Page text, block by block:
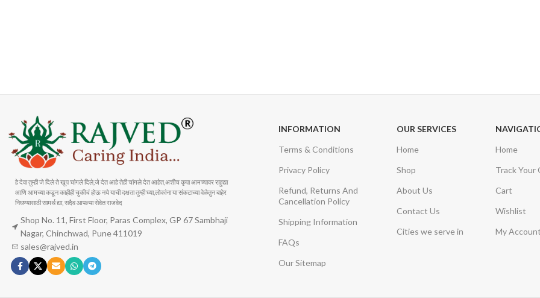
हे देवा तुम्ही जे दिले ते खूप चांगले दिले,जे देत आहे तेही चांगले देत आहेत,अशीच कृपा आमच्यावर राहुद्या
आणि आमच्या कडून काहीही चुकीचं होऊ नये याची दक्षता तुम्ही घ्या,लोकांना या संकटाच्या वेळेतुन बाहेर
निघण्यासाठी सामर्थ द्या, सदैव आपल्या सेवेत राजवेद
Shop No. 11, First Floor, Paras Complex, GP 67 Sambhaji
Nagar, Chinchwad, Pune 411019
sales@rajved.in
INFORMATION
Terms & Conditions
Privacy Policy
Refund, Returns And
Cancellation Policy
Shipping Information
FAQs
Our Sitemap
OUR SERVICES
Home
Shop
About Us
Contact Us
Cities we serve in
Home
Track Your
Cart
Wishlist
My Account